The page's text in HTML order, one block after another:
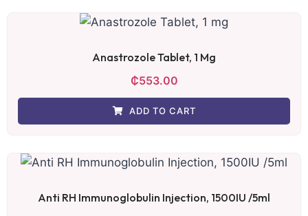
Anastrozole Tablet, 1 Mg
₵553.00
ADD TO CART
Anti RH Immunoglobulin Injection, 1500IU /5ml